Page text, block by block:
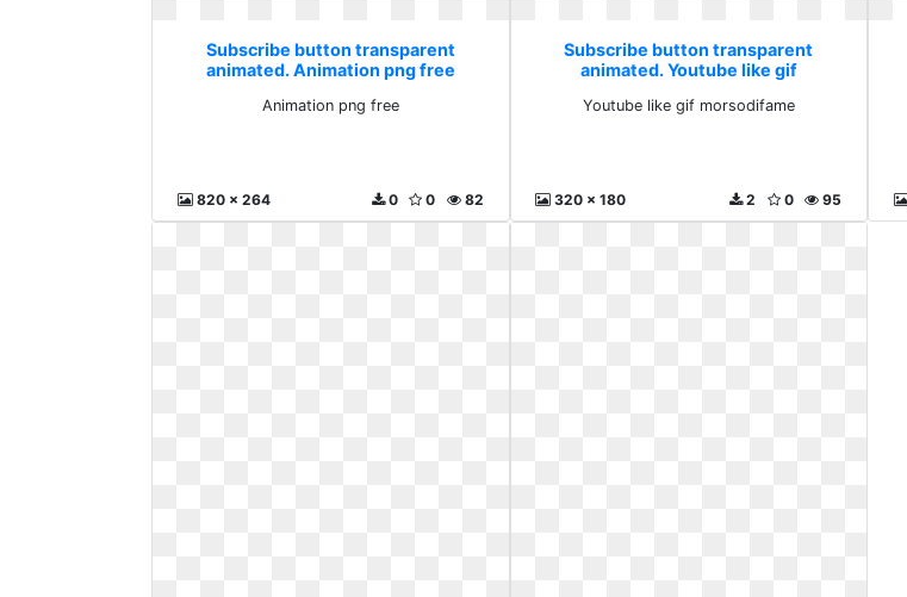
Subscribe button transparent
animated. Animation png free
Animation png free
820 x 264 82
0
0
Subscribe button transparent
animated. Youtube like gif
Youtube like gif morsodifame
320 x 180 95
0
2